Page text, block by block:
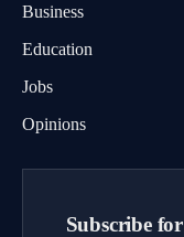
Business
Education
Jobs
Opinions
Subscribe